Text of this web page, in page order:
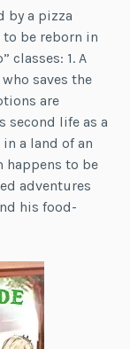
by a pizza
be reborn in
classes: 1. A
saves the
are
second life as a
a land of an
happens to be
adventures
his food-